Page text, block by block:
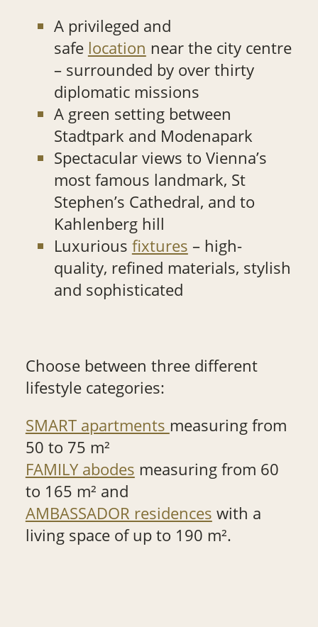
A privileged and
safe location near the city centre
– surrounded by over thirty
diplomatic missions
A green setting between
Stadtpark and Modenapark
Spectacular views to Vienna’s
most famous landmark, St
Stephen’s Cathedral, and to
Kahlenberg hill
Luxurious fixtures – high-
quality, refined materials, stylish
and sophisticated
Choose between three different
lifestyle categories:
SMART apartments measuring from
50 to 75 m²
FAMILY abodes measuring from 60
to 165 m² and
AMBASSADOR residences with a
living space of up to 190 m².